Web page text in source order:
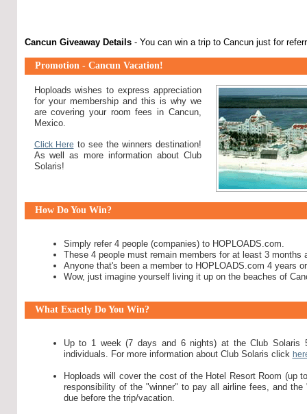
Cancun Giveaway Details- You can win a trip to Cancun just for
Promotion - Cancun Vacation!
Hoploads wishes to express appreciation
for your membership and this is why we
are covering your room fees in Cancun,
Mexico.
Click Here to see the winners destination!
As well as more information about Club
Solaris!
How Do You Win?
Simply refer 4 people (companies) to HOPLOADS.com.
These 4 people must remain members for at least 3 months
Anyone that's been a member to HOPLOADS.com 4 years
Wow, just imagine yourself living it up on the beaches of
What Exactly Do You Win?
Up to 1 week (7 days and 6 nights) at the Club Solaris
individuals. For more information about Club Solaris click
Hoploads will cover the cost of the Hotel Resort Room (up
responsibility of the "winner" to pay all airline fees, and
due before the trip/vacation.